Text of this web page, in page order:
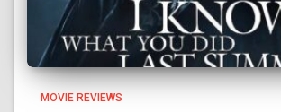
MOVIE REVIEWS